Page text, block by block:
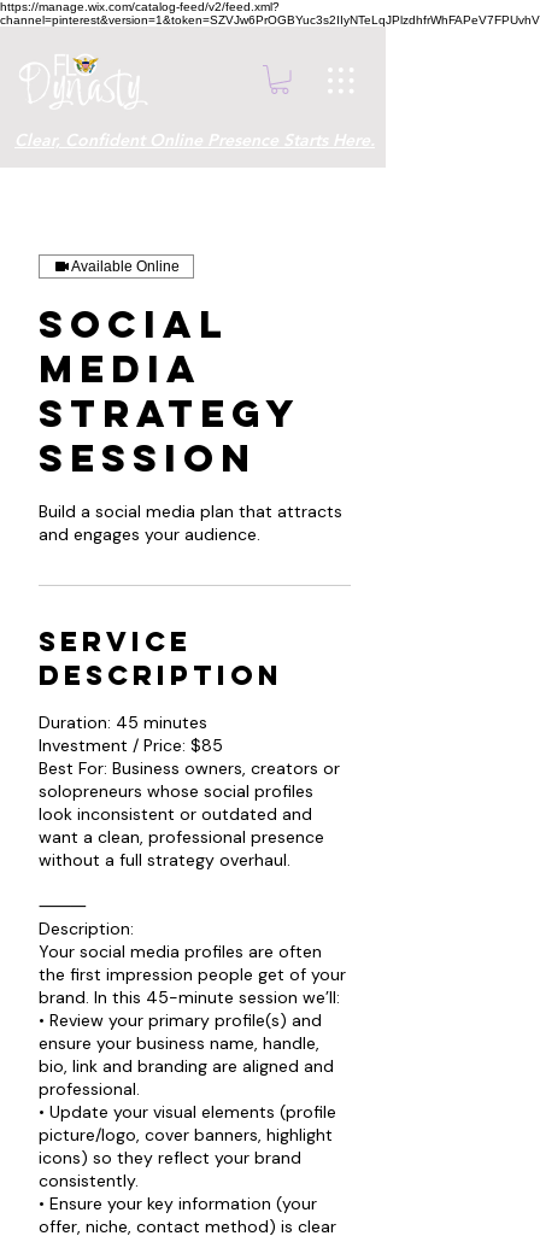
https://manage.wix.com/catalog-feed/v2/feed.xml?
Clear, Confident Online Presence Starts Here.
Available Online
Social
Media
Strategy
Session
Build a social media plan that attracts
and engages your audience.
Service
Description
Duration: 45 minutes
Investment / Price: $85
Best For: Business owners, creators or
solopreneurs whose social profiles
look inconsistent or outdated and
want a clean, professional presence
without a full strategy overhaul.
⸻
Description:
Your social media profiles are often
the first impression people get of your
brand. In this 45-minute session we’ll:
• Review your primary profile(s) and
ensure your business name, handle,
bio, link and branding are aligned and
professional.
• Update your visual elements (profile
picture/logo, cover banners, highlight
icons) so they reflect your brand
consistently.
• Ensure your key information (your
offer, niche, contact method) is clear